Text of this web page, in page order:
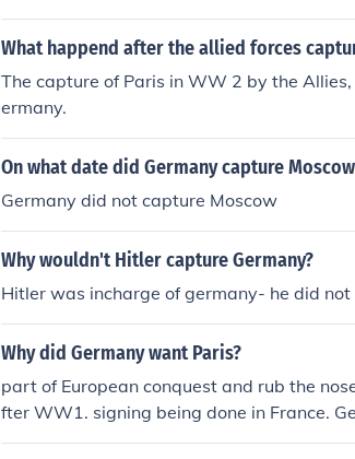
ve up in assisting the French.
What happend after the allied forces
The capture of Paris in WW 2 by the
ermany.
On what date did Germany capture
Germany did not capture Moscow
Why wouldn't Hitler capture Germany?
Hitler was incharge of germany- he did
Why did Germany want Paris?
part of European conquest and rub the
fter WW1. signing being done in France.